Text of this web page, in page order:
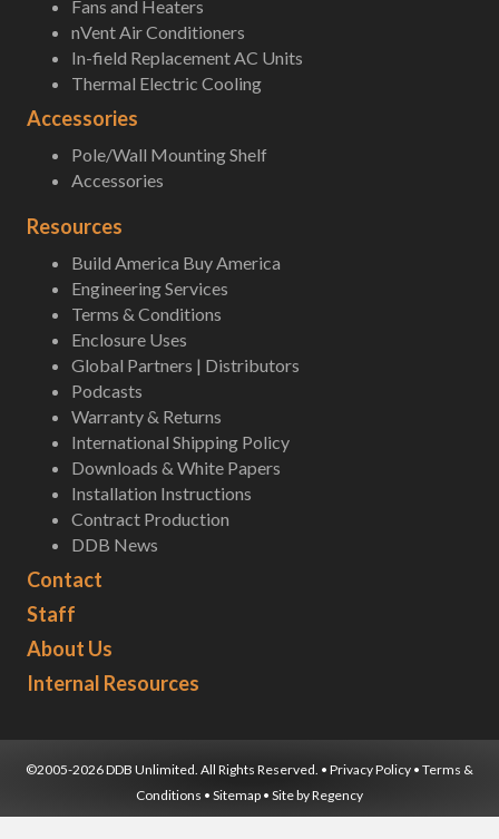
Fans and Heaters
nVent Air Conditioners
In-field Replacement AC Units
Thermal Electric Cooling
Accessories
Pole/Wall Mounting Shelf
Accessories
Resources
Build America Buy America
Engineering Services
Terms & Conditions
Enclosure Uses
Global Partners | Distributors
Podcasts
Warranty & Returns
International Shipping Policy
Downloads & White Papers
Installation Instructions
Contract Production
DDB News
Contact
Staff
About Us
Internal Resources
©2005-2026 DDB Unlimited. All Rights Reserved. • Privacy Policy • Terms &
Conditions • Sitemap • Site byRegency